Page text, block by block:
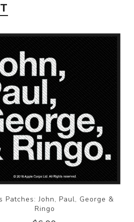
Patches: John, Paul, George &
Ringo